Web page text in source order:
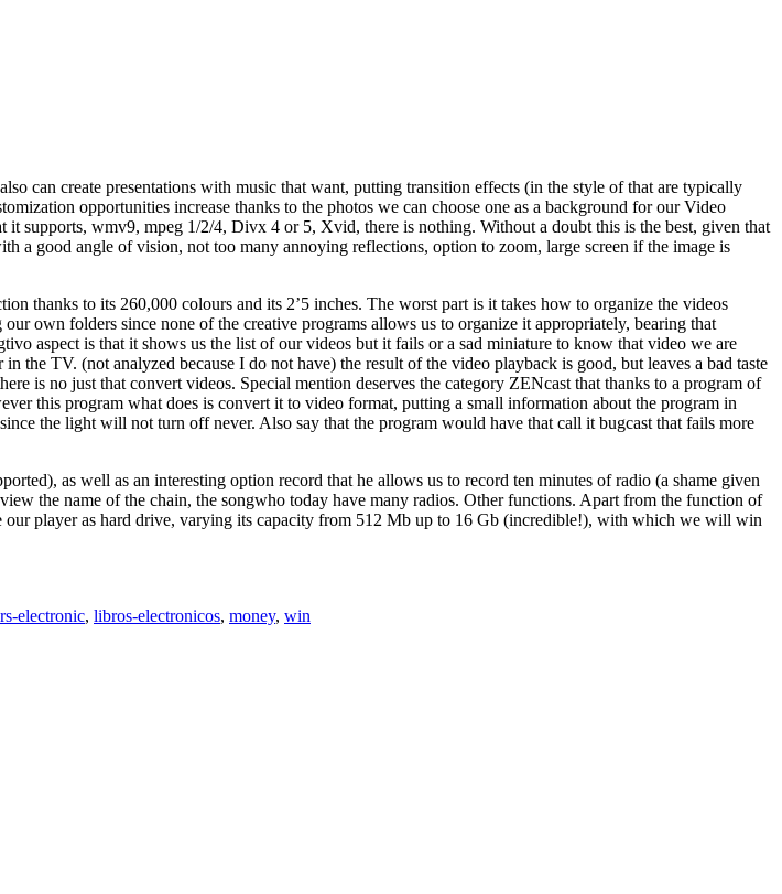
can create presentations with music that want, putting transition effects (in the style of that are typically
opportunities increase thanks to the photos we can choose one as a background for our Video
supports, wmv9, mpeg 1/2/4, Divx 4 or 5, Xvid, there is nothing. Without a doubt this is the best, given that
good angle of vision, not too many annoying reflections, option to zoom, large screen if the image is
thanks to its 260,000 colours and its 2’5 inches. The worst part is it takes how to organize the videos
own folders since none of the creative programs allows us to organize it appropriately, bearing that
aspect is that it shows us the list of our videos but it fails or a sad miniature to know that video we are
the TV. (not analyzed because I do not have) the result of the video playback is good, but leaves a bad taste
is no just that convert videos. Special mention deserves the category ZENcast that thanks to a program of
this program what does is convert it to video format, putting a small information about the program in
the light will not turn off never. Also say that the program would have that call it bugcast that fails more
as well as an interesting option record that he allows us to record ten minutes of radio (a shame given
the name of the chain, the songwho today have many radios. Other functions. Apart from the function of
player as hard drive, varying its capacity from 512 Mb up to 16 Gb (incredible!), with which we will win
electronic, libros-electronicos, money, win